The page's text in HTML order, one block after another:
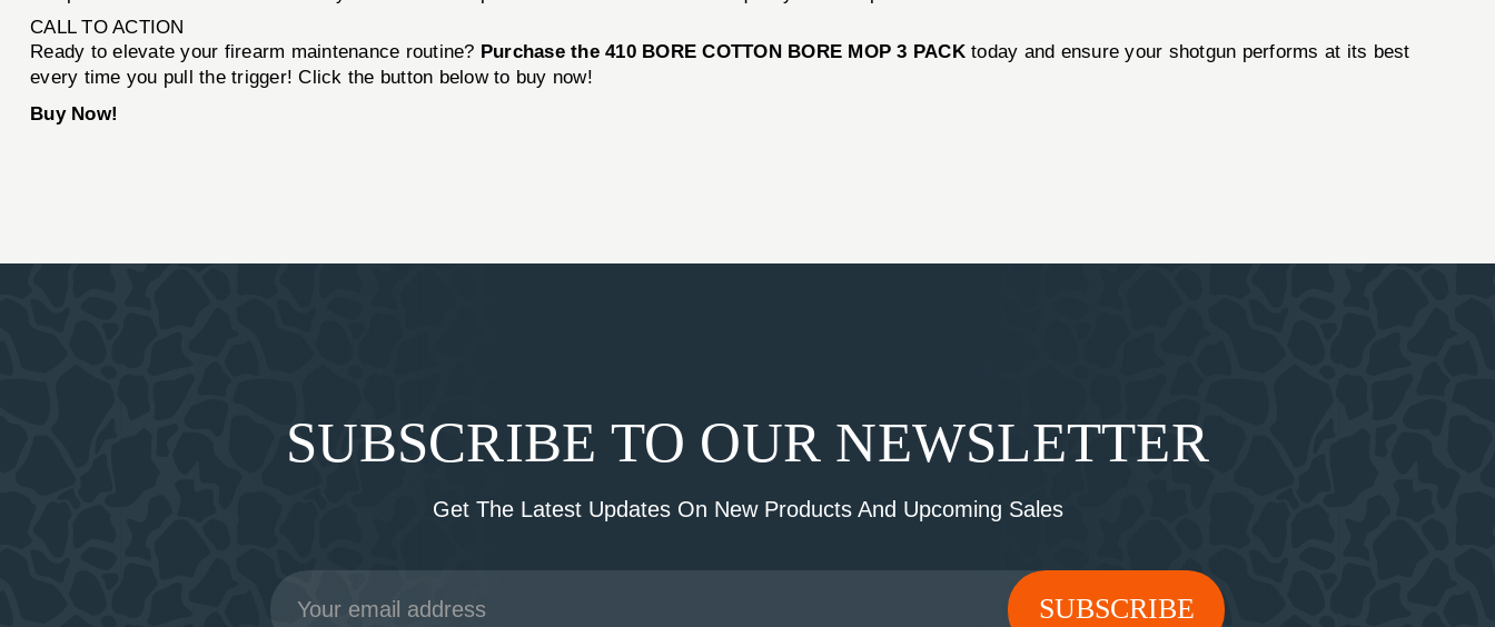
CALL TO ACTION
Ready to elevate your firearm maintenance routine? Purchase the 410 BORE COTTON BORE MOP 3 PACKtoday and ensure your shotgun performs at its best
every time you pull the trigger! Click the button below to buy now!
Buy Now!
SUBSCRIBE TO OUR NEWSLETTER
Get The Latest Updates On New Products And Upcoming Sales
Email
Address